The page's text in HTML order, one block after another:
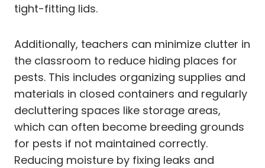
tight-fitting lids.
Additionally, teachers can minimize clutter in
the classroom to reduce hiding places for
pests. This includes organizing supplies and
materials in closed containers and regularly
decluttering spaces like storage areas,
which can often become breeding grounds
for pests if not maintained correctly.
Reducing moisture by fixing leaks and